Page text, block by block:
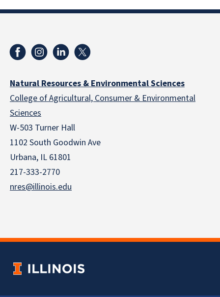
Natural Resources & Environmental Sciences
College of Agricultural, Consumer & Environmental
Sciences
W-503 Turner Hall
1102 South Goodwin Ave
Urbana, IL 61801
217-333-2770
nres@illinois.edu